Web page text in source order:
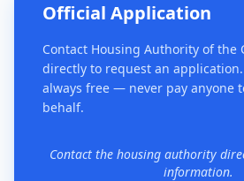
Official Application
Contact Housing Authority of the
directly to request an
always free — never pay anyone
behalf.
Contact the housing authority
information.